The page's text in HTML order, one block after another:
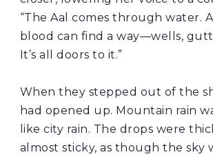
“The Aal comes through water.
blood can find a way—wells,
It’s all doors to it.”
When they stepped out of the
had opened up. Mountain rain
like city rain. The drops were
almost sticky, as though the sky